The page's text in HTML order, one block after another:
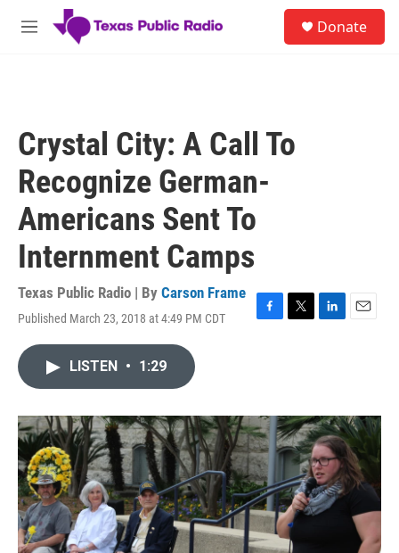
Skip to main content
M
Donate
Crystal City: A Call To
Recognize German-
Americans Sent To
Internment Camps
Texas Public Radio | By Carson Frame
Published March 23, 2018 at 4:49 PM CDT
F
o
k
T
r
L
I
n
E
LISTEN • 1:29